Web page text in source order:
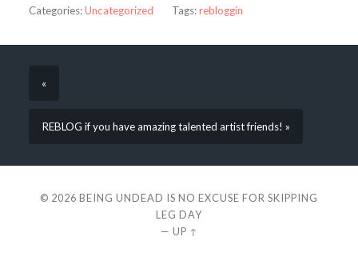
Categories:Uncategorized Tags:rebloggin
«
REBLOG if you have amazing talented artist friends! »
© 2026 BEING UNDEAD IS NO EXCUSE FOR SKIPPING
LEG DAY
— UP ↑